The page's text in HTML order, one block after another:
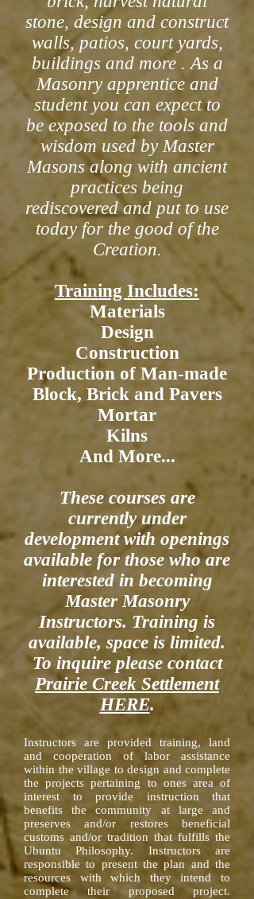
stone, design and construct
walls, patios, court yards,
buildings and more . As a
Masonry apprentice and
student you can expect to
be exposed to the tools and
wisdom used by Master
Masons along with ancient
practices being
rediscovered and put to use
today for the good of the
Creation.
Training Includes:
Materials
Design
Construction
Production of Man-made
Block, Brick and Pavers
Mortar
Kilns
And More...
These courses are
currently under
development with openings
available for those who are
interested in becoming
Master Masonry
Instructors. Training is
available, space is limited.
To inquire please contact
Prairie Creek Settlement
HERE.
Instructors are provided training, land
and cooperation of labor assistance
within the village to design and complete
the projects pertaining to ones area of
interest to provide instruction that
benefits the community at large and
preserves and/or restores beneficial
customs and/or tradition that fulfills the
Ubuntu Philosophy. Instructors are
responsible to present the plan and the
resources with which they intend to
complete their proposed project.